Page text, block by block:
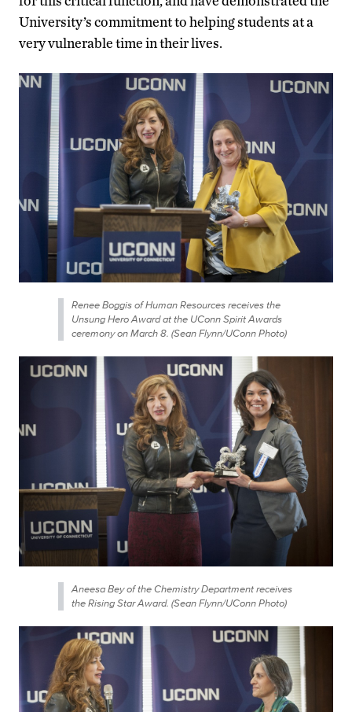
University’s commitment to helping students at a
very vulnerable time in their lives.
Renee Boggis of Human Resources receives the
Unsung Hero Award at the UConn Spirit Awards
ceremony on March 8. (Sean Flynn/UConn Photo)
Aneesa Bey of the Chemistry Department receives
the Rising Star Award. (Sean Flynn/UConn Photo)